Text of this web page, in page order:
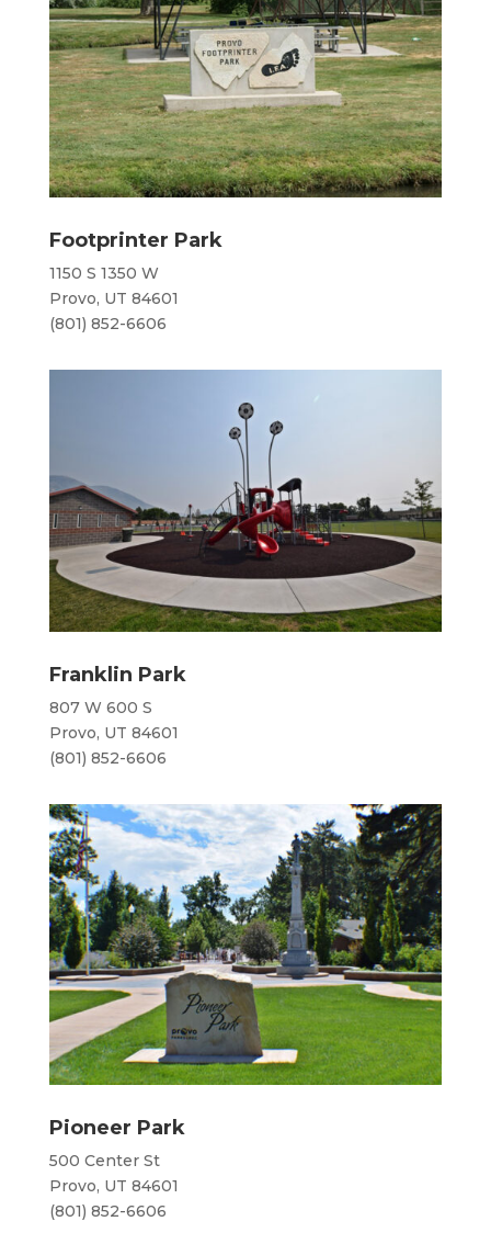
Footprinter Park
1150 S 1350 W
Provo, UT 84601
(801) 852-6606
Franklin Park
807 W 600 S
Provo, UT 84601
(801) 852-6606
Pioneer Park
​500 Center St
Provo, UT 84601
(801) 852-6606